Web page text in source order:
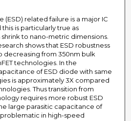
(ESD) related failure is a major IC
is particularly true as
to nano-metric dimensions.
shows that ESD robustness
decreasing from 350nm bulk
technologies. In the
of ESD diode with same
is approximately 3X compared
Thus transition from
requires more robust ESD
large parasitic capacitance of
in high-speed